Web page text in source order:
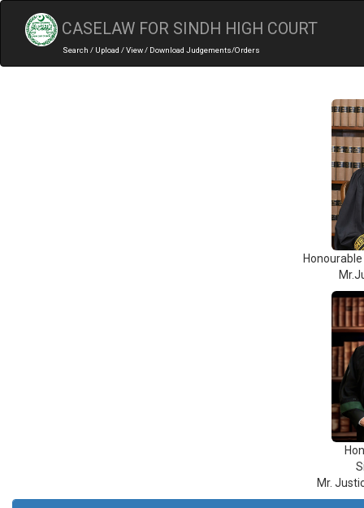
CASELAW FOR SINDH HIGH COURT
Search / Upload / View / Download Judgements/Orders
Mr.